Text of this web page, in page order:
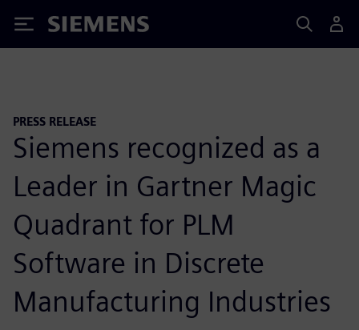
Siemens
PRESS RELEASE
Siemens recognized as a
Leader in Gartner Magic
Quadrant for PLM
Software in Discrete
Manufacturing Industries